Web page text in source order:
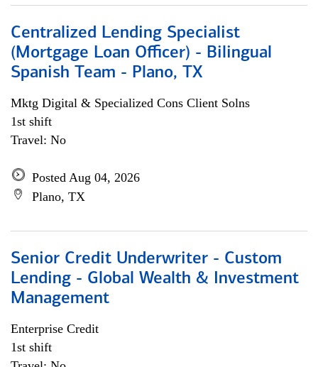
Centralized Lending Specialist
(Mortgage Loan Officer) - Bilingual
Spanish Team - Plano, TX
Mktg Digital & Specialized Cons Client Solns
1st shift
Travel: No
Posted Aug 04, 2026
Plano, TX
Senior Credit Underwriter - Custom
Lending - Global Wealth & Investment
Management
Enterprise Credit
1st shift